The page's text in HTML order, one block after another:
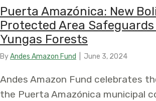
Puerta Amazónica: New
Protected Area
Yungas Forests
ByAndes Amazon Fund June 3, 2024
Andes Amazon Fund celebrates
the Puerta Amazónica municipal